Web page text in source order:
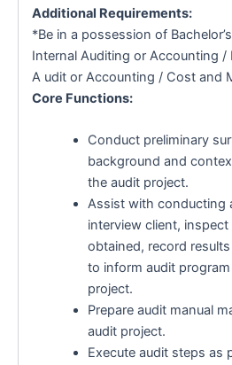
Additional Requirements:
*Be in a possession of
Internal Auditing or Accounting /
A udit or Accounting / Cost and
Core Functions:
Conduct preliminary
background and
the audit project.
Assist with conducting
interview client,
obtained, record
to inform audit
project.
Prepare audit manual
audit project.
Execute audit steps as